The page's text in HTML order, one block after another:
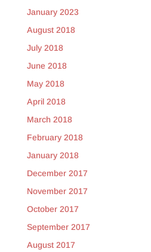
January 2023
August 2018
July 2018
June 2018
May 2018
April 2018
March 2018
February 2018
January 2018
December 2017
November 2017
October 2017
September 2017
August 2017